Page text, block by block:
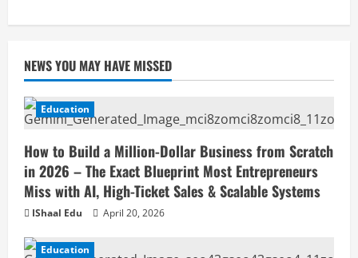
NEWS YOU MAY HAVE MISSED
Education
How to Build a Million-Dollar Business from Scratch
in 2026 – The Exact Blueprint Most Entrepreneurs
Miss with AI, High-Ticket Sales & Scalable Systems
IShaal Edu April 20, 2026
Education